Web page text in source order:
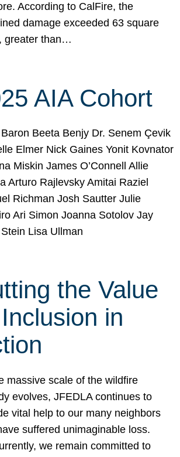
According to CalFire, the
damage exceeded 63 square
greater than…
AIA Cohort
Beeta Benjy Dr. Senem Çevik
Elmer Nick Gaines Yonit Kovnator
Miskin James O’Connell Allie
Arturo Rajlevsky Amitai Raziel
Richman Josh Sautter Julie
Ari Simon Joanna Sotolov Jay
Lisa Ullman
the Value
in
massive scale of the wildfire
evolves, JFEDLA continues to
vital help to our many neighbors
suffered unimaginable loss.
we remain committed to